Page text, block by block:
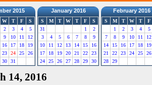
2015
W T F
S
2 3 4
5
9 10 11
12
16 17 18
19
23 24 25
26
30 31
January 2016
S M T W T F
S
31
1
2
3
4 5 6 7 8
9
10
11 12 13 14 15
16
17
18 19 20 21 22
23
24
25 26 27 28 29 30
February 2016
S M T W T F
1
2 3 4 5
7
8 9 10 11 12
14
15 16 17 18 19
21
22 23 24 25 26
28
29
14, 2016